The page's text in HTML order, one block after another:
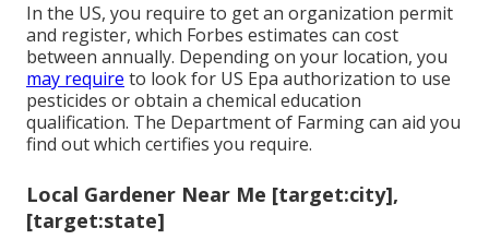
In the US, you require to get an organization permit
and register, which Forbes estimates can cost
between annually. Depending on your location, you
may require to look for US Epa authorization to use
pesticides or obtain a chemical education
qualification. The Department of Farming can aid you
find out which certifies you require.
Local Gardener Near Me [target:city],
[target:state]